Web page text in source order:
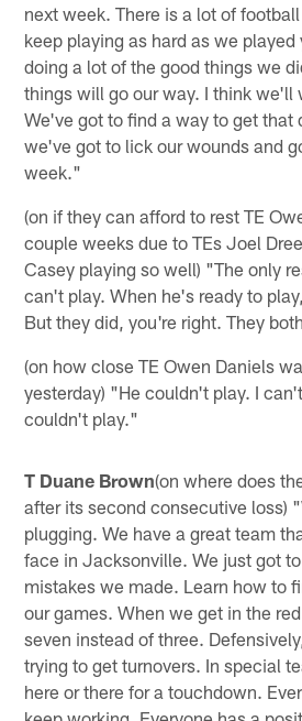
next week. There is a lot of
keep playing as hard as we played
doing a lot of the good things we
things will go our way. I think we'll
We've got to find a way to get that
we've got to lick our wounds and
week."
(on if they can afford to rest TE
couple weeks due to TEs Joel
Casey playing so well) "The only
can't play. When he's ready to
But they did, you're right. They
(on how close TE Owen Daniels
yesterday) "He couldn't play. I
couldn't play."
T Duane Brown(on where does
after its second consecutive loss)
plugging. We have a great team
face in Jacksonville. We just got
mistakes we made. Learn how to
our games. When we get in the
seven instead of three.
trying to get turnovers. In special
here or there for a touchdown.